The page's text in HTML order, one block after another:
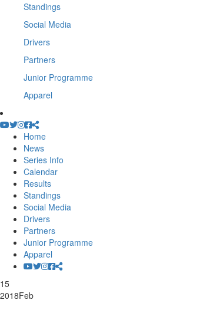
Standings
Social Media
Drivers
Partners
Junior Programme
Apparel
Home
News
Series Info
Calendar
Results
Standings
Social Media
Drivers
Partners
Junior Programme
Apparel
15
2018Feb